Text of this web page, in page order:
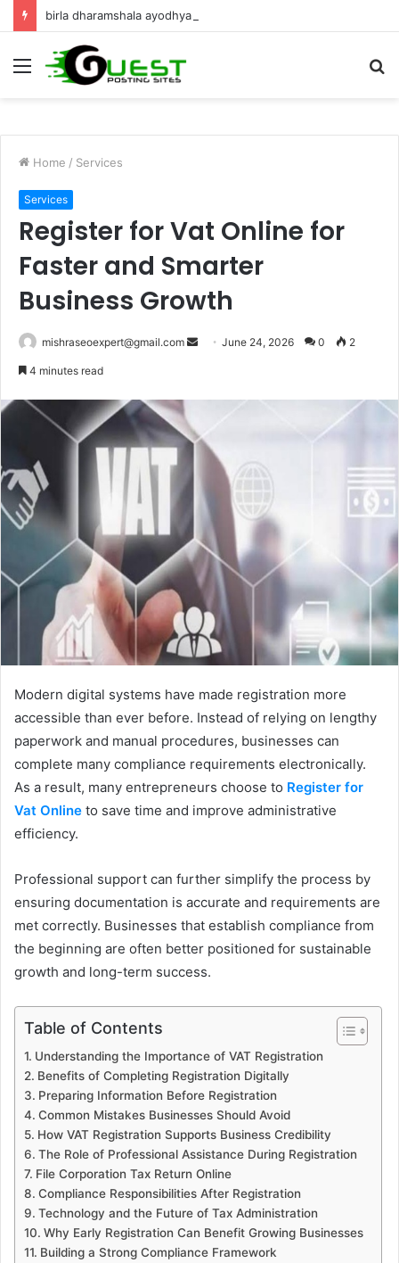
Menu
Home / Services
Services
Register for Vat Online for
Faster and Smarter
Business Growth
mishraseoexpert@gmail.com
SendJune 24, 2026 0 2
4 minutes read
Modern digital systems have made registration more
accessible than ever before. Instead of relying on lengthy
paperwork and manual procedures, businesses can
complete many compliance requirements electronically.
As a result, many entrepreneurs choose to Register for
Vat Online to save time and improve administrative
efficiency.
Professional support can further simplify the process by
ensuring documentation is accurate and requirements are
met correctly. Businesses that establish compliance from
the beginning are often better positioned for sustainable
growth and long-term success.
Table of Contents
Understanding the Importance of VAT Registration
Benefits of Completing Registration Digitally
Preparing Information Before Registration
Common Mistakes Businesses Should Avoid
How VAT Registration Supports Business Credibility
The Role of Professional Assistance During Registration
File Corporation Tax Return Online
Compliance Responsibilities After Registration
Technology and the Future of Tax Administration
Why Early Registration Can Benefit Growing Businesses
Building a Strong Compliance Framework